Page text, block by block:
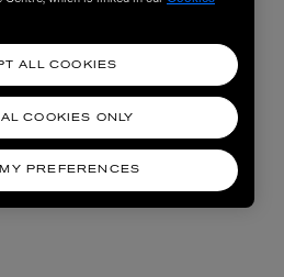
PREFERENCES
COOKIES ONLY
ALL COOKIES